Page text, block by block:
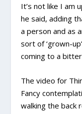
It’s not like I am
he said, adding
a person and as
sort of ‘grown-
coming to a
The video for
Fancy
walking the back